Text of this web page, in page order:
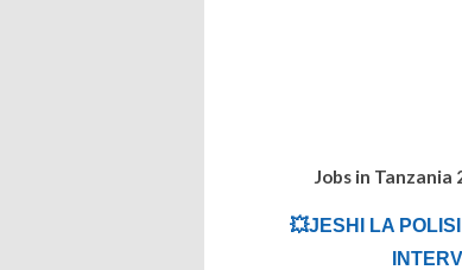
Jobs in Tanzania
💥JESHI LA